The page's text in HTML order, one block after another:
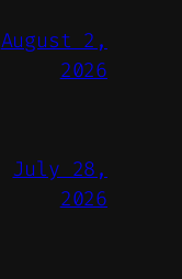
August 2,
2026
July 28,
2026